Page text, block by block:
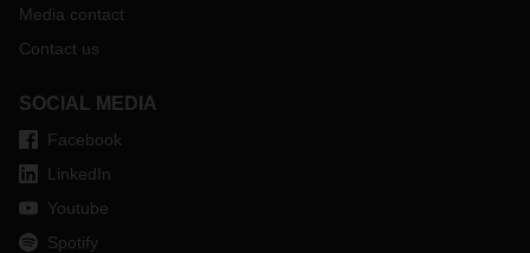
Media contact
Contact us
SOCIAL MEDIA
Facebook
LinkedIn
Youtube
Spotify